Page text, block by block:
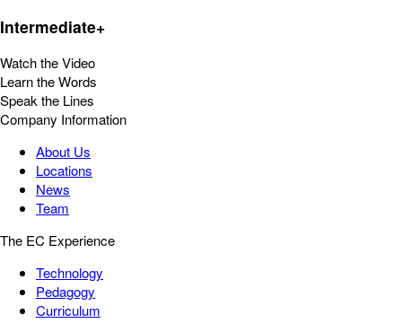
Intermediate+
Watch the Video
Learn the Words
Speak the Lines
Company Information
About Us
Locations
News
Team
The EC Experience
Technology
Pedagogy
Curriculum